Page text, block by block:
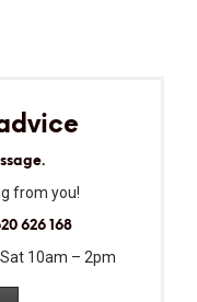
from you!
626 168
10am – 2pm